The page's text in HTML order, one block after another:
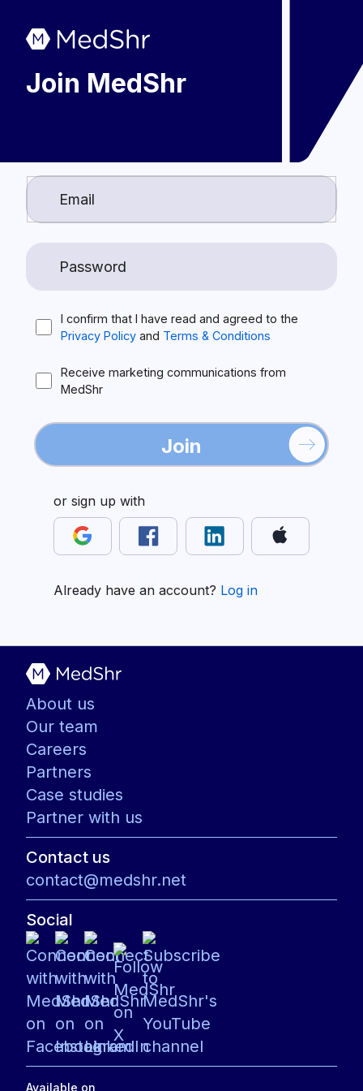
Join MedShr
I confirm that I have read and agreed to the
Privacy Policy and Terms & Conditions
Receive marketing communications from
MedShr
Join
or sign up with
Already have an account? Log in
About us
Our team
Careers
Partners
Case studies
Partner with us
Contact us
contact@medshr.net
Social
Available on